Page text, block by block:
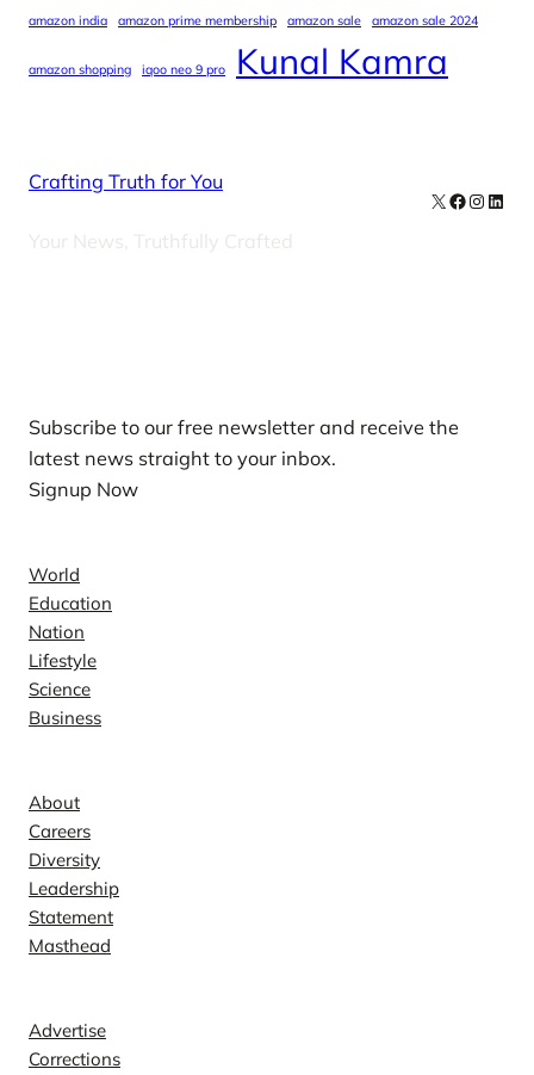
amazon india
amazon prime membership amazon sale amazon sale 2024
amazon shopping iqoo neo 9 pro Kunal Kamra
Crafting Truth for You
Your News, Truthfully Crafted
X Facebook
Subscribe to our free newsletter and receive the
latest news straight to your inbox.
Signup Now
World
Education
Nation
Lifestyle
Science
Business
About
Careers
Diversity
Leadership
Statement
Masthead
Advertise
Corrections